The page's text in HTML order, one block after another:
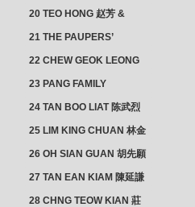
義 | YEO IM NEO 杨淑懿
20 TEO HONG 赵芳 &
21 THE PAUPERS’
22 CHEW GEOK LEONG
23 PANG FAMILY
24 TAN BOO LIAT 陈武烈
25 LIM KING CHUAN 林金
26 OH SIAN GUAN 胡先願
& YAP SUAN NEO 叶璇娘
27 TAN EAN KIAM 陳延謙
28 CHNG TEOW KIAN 莊